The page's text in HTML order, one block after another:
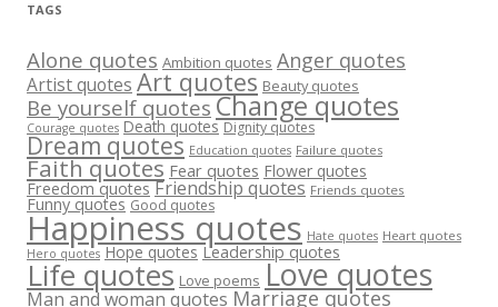
TAGS
Alone quotes Ambition quotes Anger quotes
Artist quotes Art quotes Beauty quotes
Be yourself quotes Change quotes
Courage quotes Death quotes Dignity quotes
Dream quotes Education quotes Failure quotes
Faith quotes Fear quotes Flower quotes
Freedom quotes Friendship quotes Friends quotes
Funny quotes Good quotes
Happiness quotes Hate quotes Heart quotes
Hero quotes Hope quotes Leadership quotes
Life quotes Love poems Love quotes
Man and woman quotes Marriage quotes